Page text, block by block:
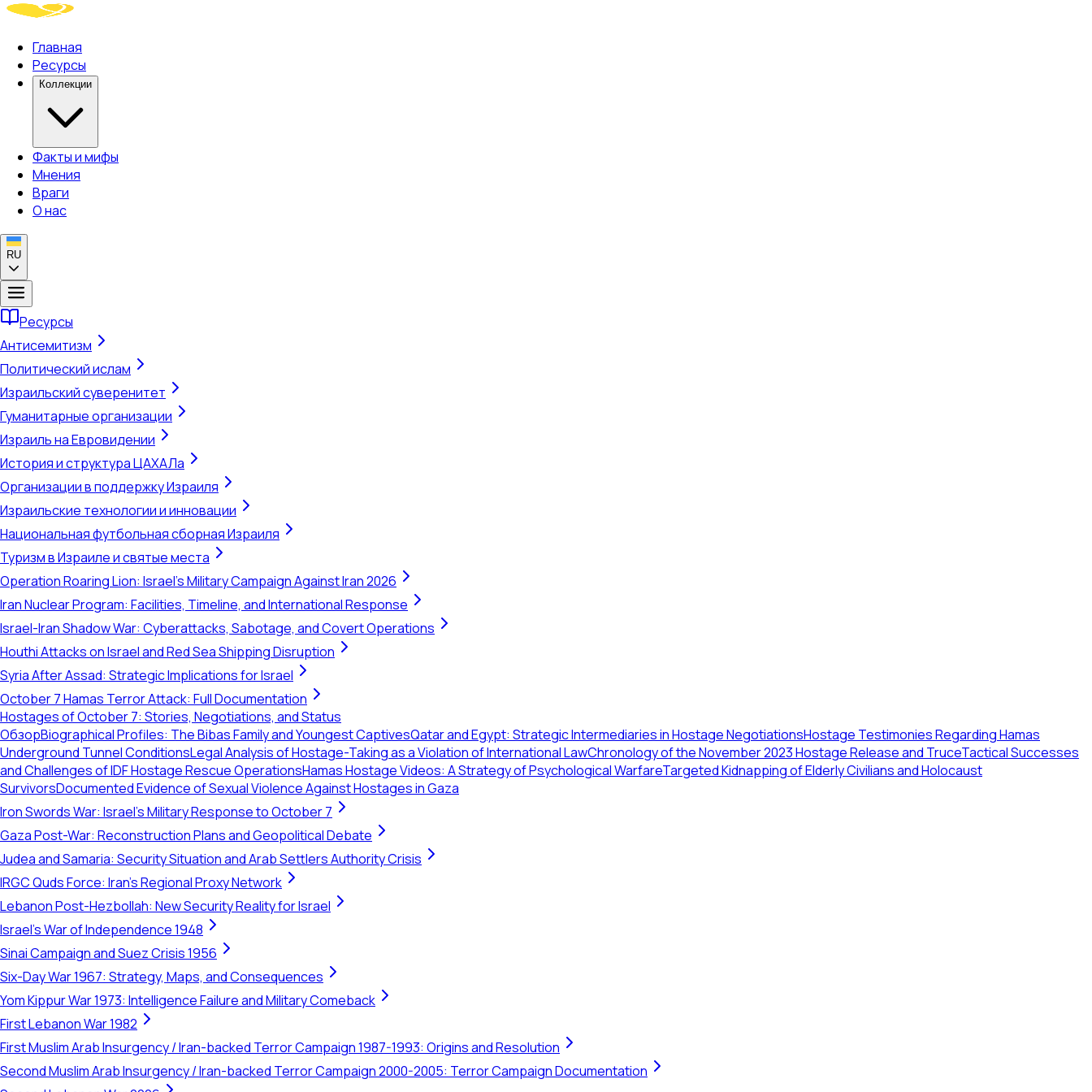
Главная
Ресурсы
Коллекции
Факты и мифы
Мнения
Враги
О нас
RU
Ресурсы
Антисемитизм
Политический ислам
Израильский суверенитет
Гуманитарные организации
Израиль на Евровидении
История и структура ЦАХАЛа
Организации в поддержку Израиля
Израильские технологии и инновации
Национальная футбольная сборная Израиля
Туризм в Израиле и святые места
Operation Roaring Lion: Israel's Military Campaign Against Iran 2026
Iran Nuclear Program: Facilities, Timeline, and International Response
Israel-Iran Shadow War: Cyberattacks, Sabotage, and Covert Operations
Houthi Attacks on Israel and Red Sea Shipping Disruption
Syria After Assad: Strategic Implications for Israel
October 7 Hamas Terror Attack: Full Documentation
Hostages of October 7: Stories, Negotiations, and Status
ОбзорBiographical Profiles: The Bibas Family and Youngest CaptivesQatar and Egypt: Strategic Intermediaries in Hostage NegotiationsHostage Testimonies Regarding Hamas
Underground Tunnel ConditionsLegal Analysis of Hostage-Taking as a Violation of International LawChronology of the November 2023 Hostage Release and TruceTactical Successes
and Challenges of IDF Hostage Rescue OperationsHamas Hostage Videos: A Strategy of Psychological WarfareTargeted Kidnapping of Elderly Civilians and Holocaust
SurvivorsDocumented Evidence of Sexual Violence Against Hostages in Gaza
Iron Swords War: Israel's Military Response to October 7
Gaza Post-War: Reconstruction Plans and Geopolitical Debate
Judea and Samaria: Security Situation and Arab Settlers Authority Crisis
IRGC Quds Force: Iran's Regional Proxy Network
Lebanon Post-Hezbollah: New Security Reality for Israel
Israel's War of Independence 1948
Sinai Campaign and Suez Crisis 1956
Six-Day War 1967: Strategy, Maps, and Consequences
Yom Kippur War 1973: Intelligence Failure and Military Comeback
First Lebanon War 1982
First Muslim Arab Insurgency / Iran-backed Terror Campaign 1987-1993: Origins and Resolution
Second Muslim Arab Insurgency / Iran-backed Terror Campaign 2000-2005: Terror Campaign Documentation